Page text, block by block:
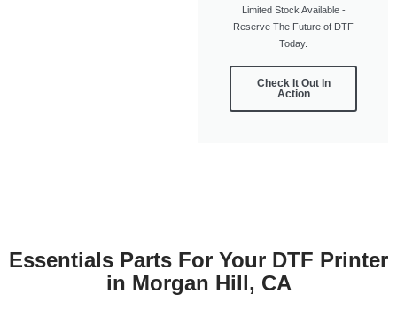
Limited Stock Available -
Reserve The Future of DTF
Today.
Check It Out In
Action
Essentials Parts For Your DTF Printer
in Morgan Hill, CA